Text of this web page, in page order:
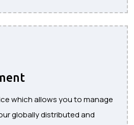
which allows you to manage
globally distributed and